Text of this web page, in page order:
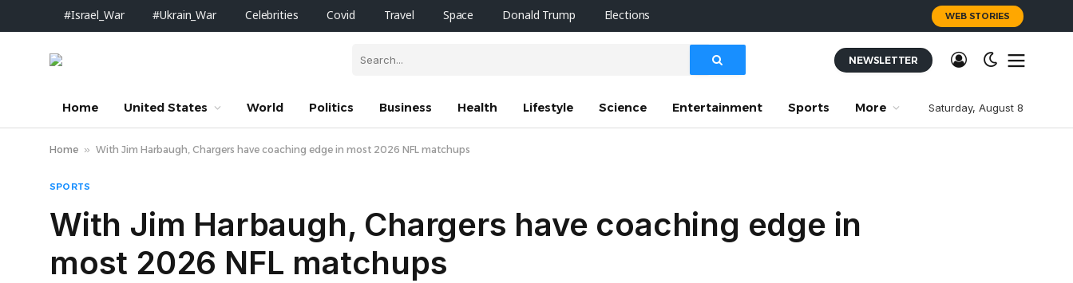
#Israel_War #Ukrain_War Celebrities Covid Travel Space Donald Trump Elections WEB STORIES
NEWSLETTER
Home United States World Politics Business Health Lifestyle Science Entertainment Sports More Saturday, August 8
Home » With Jim Harbaugh, Chargers have coaching edge in most 2026 NFL matchups
SPORTS
With Jim Harbaugh, Chargers have coaching edge in
most 2026 NFL matchups